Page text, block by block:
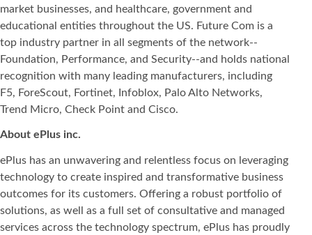
market businesses, and healthcare, government and
educational entities throughout the US. Future Com is a
top industry partner in all segments of the network--
Foundation, Performance, and Security--and holds national
recognition with many leading manufacturers, including
F5, ForeScout, Fortinet, Infoblox, Palo Alto Networks,
Trend Micro, Check Point and Cisco.
About ePlus inc.
ePlus has an unwavering and relentless focus on leveraging
technology to create inspired and transformative business
outcomes for its customers. Offering a robust portfolio of
solutions, as well as a full set of consultative and managed
services across the technology spectrum, ePlus has proudly